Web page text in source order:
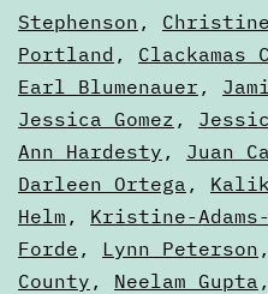
Guides
Stephenson ,
Portland , Clackamas
Earl Blumenauer ,
Jessica Gomez ,
Ann Hardesty , Juan
Darleen Ortega ,
Helm , Kristine-Adams-
Forde , Lynn Peterson
County , Neelam Gupta